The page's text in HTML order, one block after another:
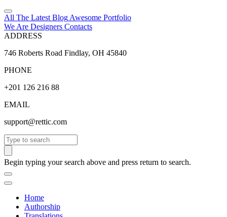
All The Latest Blog Awesome Portfolio
We Are Designers Contacts
ADDRESS
746 Roberts Road Findlay, OH 45840
PHONE
+201 126 216 88
EMAIL
support@rettic.com
Search
Begin typing your search above and press return to search.
Home
Authorship